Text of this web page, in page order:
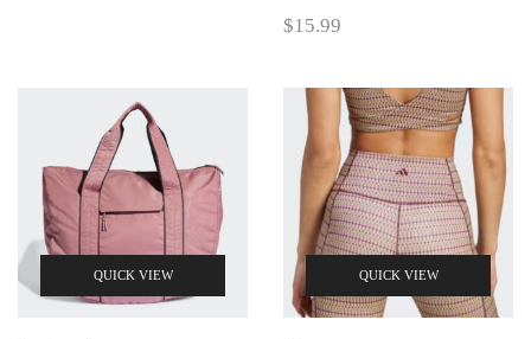
$15.99
QUICK VIEW QUICK VIEW